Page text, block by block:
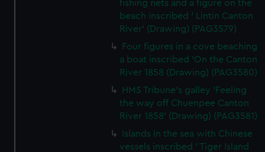
fishing nets and a figure on the
beach inscribed ' Lintin Canton
River' (Drawing) (PAG3579)
Four figures in a cove beaching
a boat inscribed 'On the Canton
River 1858 (Drawing) (PAG3580)
HMS Tribune's galley 'Feeling
the way off Chuenpee Canton
River 1858' (Drawing) (PAG3581)
Islands in the sea with Chinese
vessels inscribed ' Tiger Island